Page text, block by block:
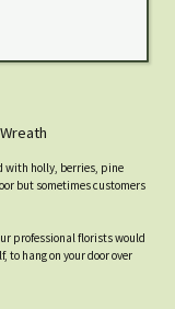
with holly, berries, pine
but sometimes customers
professional florists would
to hang on your door over